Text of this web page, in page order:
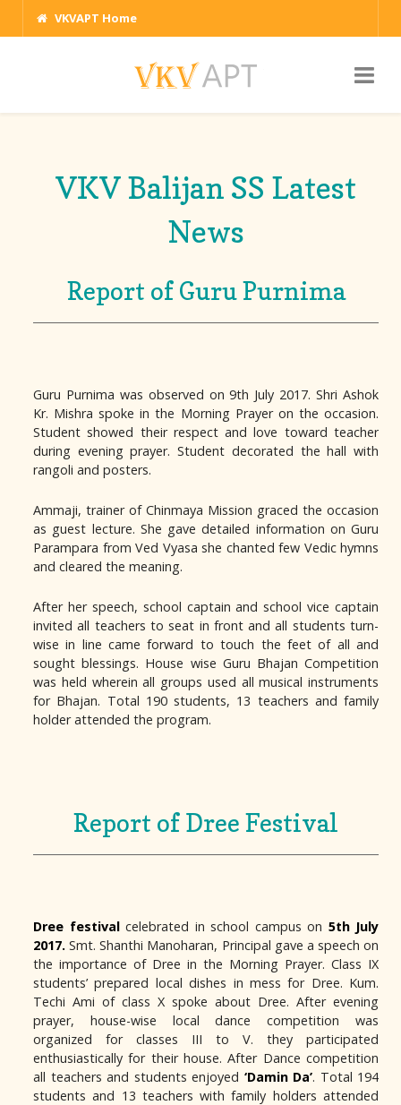
VKVAPT Home
VKV Balijan SS Latest
News
Report of Guru Purnima
Guru Purnima was observed on 9th July 2017. Shri Ashok
Kr. Mishra spoke in the Morning Prayer on the occasion.
Student showed their respect and love toward teacher
during evening prayer. Student decorated the hall with
rangoli and posters.
Ammaji, trainer of Chinmaya Mission graced the occasion
as guest lecture. She gave detailed information on Guru
Parampara from Ved Vyasa she chanted few Vedic hymns
and cleared the meaning.
After her speech, school captain and school vice captain
invited all teachers to seat in front and all students turn-
wise in line came forward to touch the feet of all and
sought blessings. House wise Guru Bhajan Competition
was held wherein all groups used all musical instruments
for Bhajan. Total 190 students, 13 teachers and family
holder attended the program.
Report of Dree Festival
Dree festivalcelebrated in school campus on 5th July
2017. Smt. Shanthi Manoharan, Principal gave a speech on
the importance of Dree in the Morning Prayer. Class IX
students’ prepared local dishes in mess for Dree. Kum.
Techi Ami of class X spoke about Dree. After evening
prayer, house-wise local dance competition was
organized for classes III to V. they participated
enthusiastically for their house. After Dance competition
all teachers and students enjoyed ‘Damin Da’. Total 194
students and 13 teachers with family holders attended